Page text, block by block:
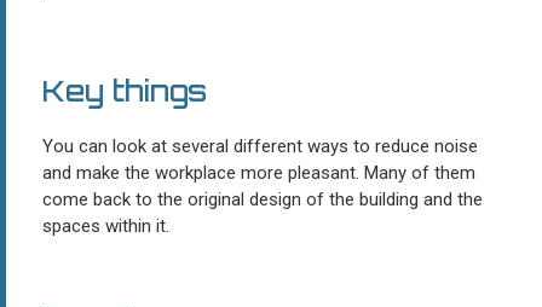
Key things
You can look at several different ways to reduce noise
and make the workplace more pleasant. Many of them
come back to the original design of the building and the
spaces within it.